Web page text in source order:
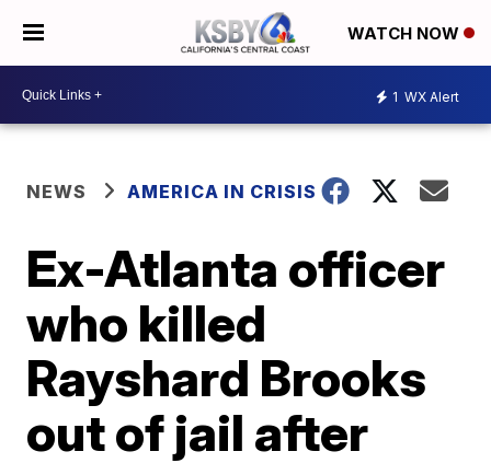
WATCH NOW
1 WX Alert
NEWS AMERICA IN CRISIS
Ex-Atlanta officer
who killed
Rayshard Brooks
out of jail after